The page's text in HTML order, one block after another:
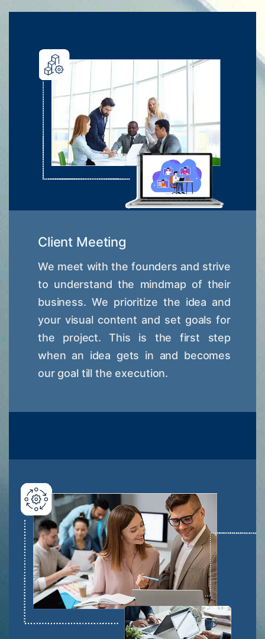
Client Meeting
We meet with the founders and strive
to understand the mindmap of their
business. We prioritize the idea and
your visual content and set goals for
the project. This is the first step
when an idea gets in and becomes
our goal till the execution.